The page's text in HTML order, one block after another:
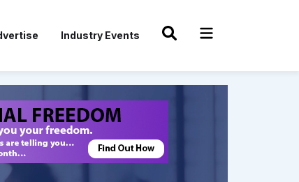
Industry Events